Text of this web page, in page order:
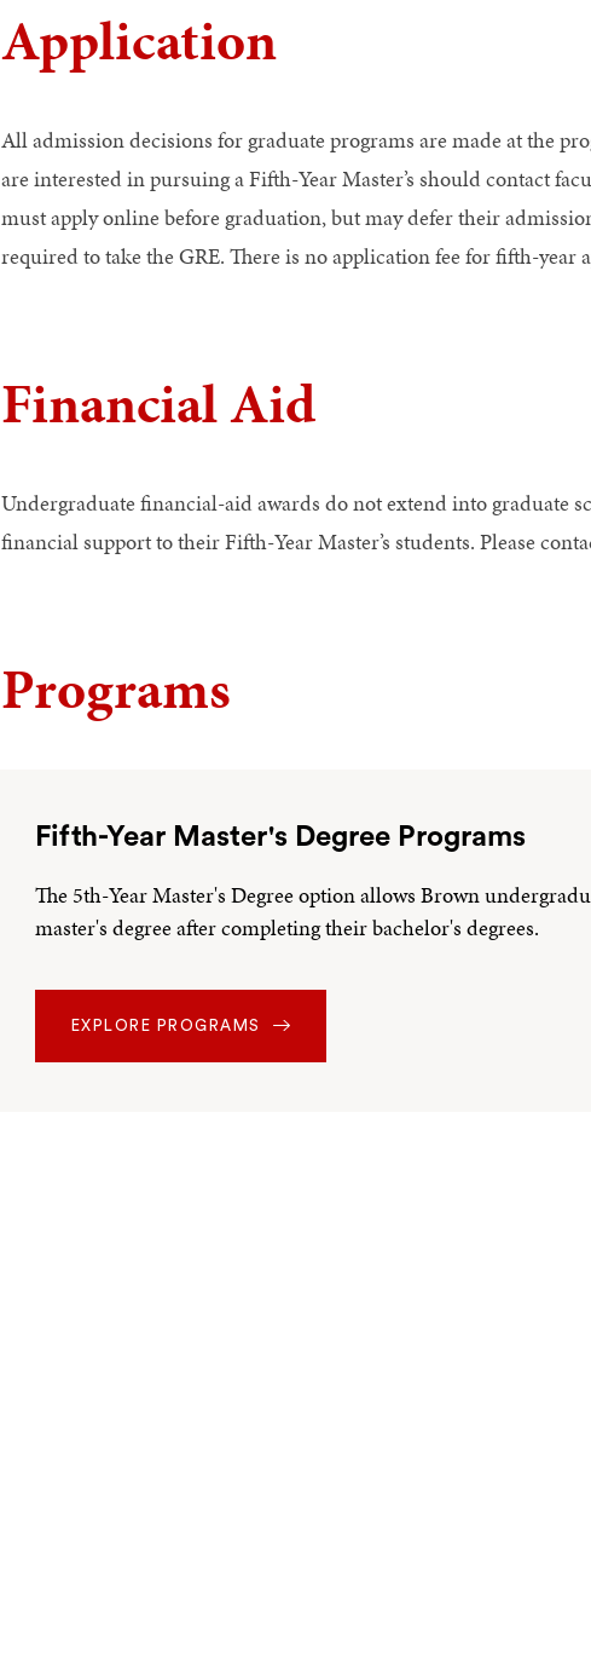
Application
All admission decisions for graduate programs are made at the
are interested in pursuing a Fifth-Year Master’s should contact
must apply online before graduation, but may defer their
required to take the GRE. There is no application fee for fifth-year
Financial Aid
Undergraduate financial-aid awards do not extend into graduate
financial support to their Fifth-Year Master’s students. Please
Programs
Fifth-Year Master's Degree Programs
The 5th-Year Master's Degree option allows Brown
master's degree after completing their bachelor's degrees.
EXPLORE PROGRAMS